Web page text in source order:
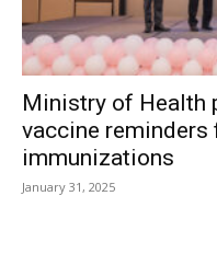
Ministry of Health
vaccine reminders
immunizations
January 31, 2025